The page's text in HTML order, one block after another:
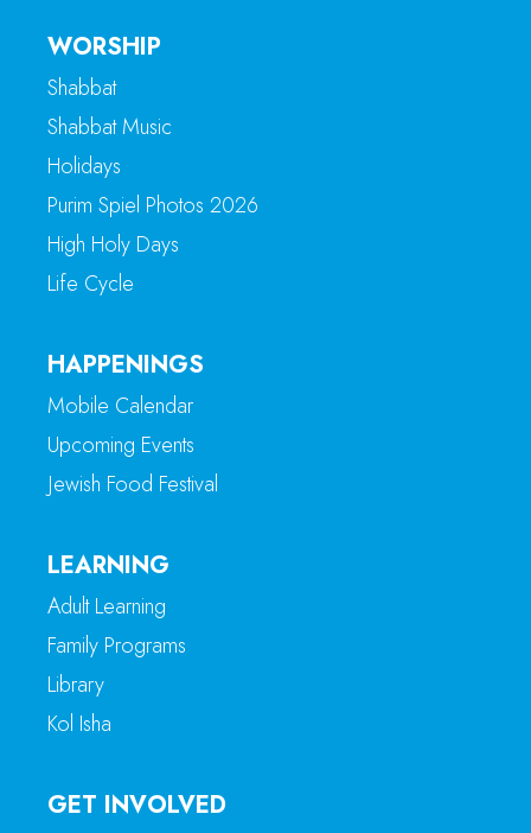
WORSHIP
Shabbat
Shabbat Music
Holidays
Purim Spiel Photos 2026
High Holy Days
Life Cycle
HAPPENINGS
Mobile Calendar
Upcoming Events
Jewish Food Festival
LEARNING
Adult Learning
Family Programs
Library
Kol Isha
GET INVOLVED